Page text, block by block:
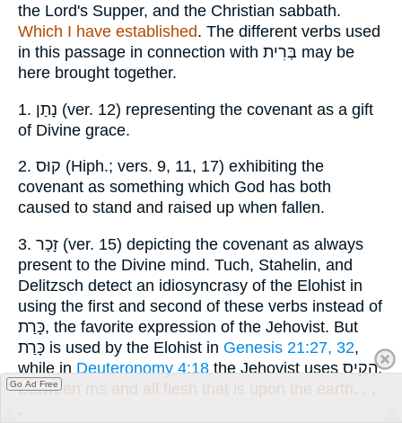
the Lord's Supper, and the Christian sabbath.
Which I have established. The different verbs used
in this passage in connection with בְּרִית may be
here brought together.
1. נָתַן (ver. 12) representing the covenant as a gift
of Divine grace.
2. קוּס (Hiph.; vers. 9, 11, 17) exhibiting the
covenant as something which God has both
caused to stand and raised up when fallen.
3. זָכַר (ver. 15) depicting the covenant as always
present to the Divine mind. Tuch, Stahelin, and
Delitzsch detect an idiosyncrasy of the Elohist in
using the first and second of these verbs instead of
כָּרַת, the favorite expression of the Jehovist. But
כָּרַת is used by the Elohist in Genesis 21:27, 32,
while in Deuteronomy 4:18 the Jehovist uses הֵקִיס.
Between ms and all flesh that is upon the earth. . .
.
Go Ad Free